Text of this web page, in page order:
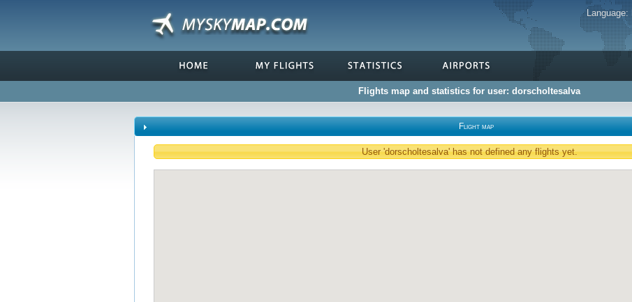
Language:
Flights map and statistics for user: dorscholtesalva
Flight map
User 'dorscholtesalva' has not defined any flights yet.